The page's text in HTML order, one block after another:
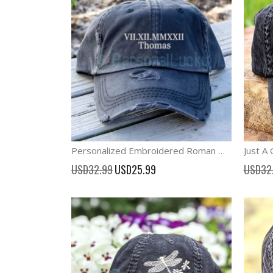
Personalized Embroidered Roman Numeral Anniversary Date Cap
USD32.99 Special
Price
USD25.99